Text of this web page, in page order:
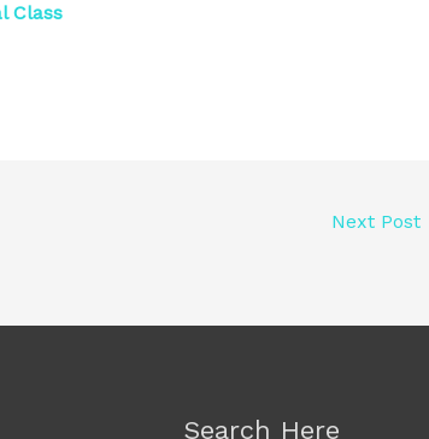
Class
Next Post
Search Here